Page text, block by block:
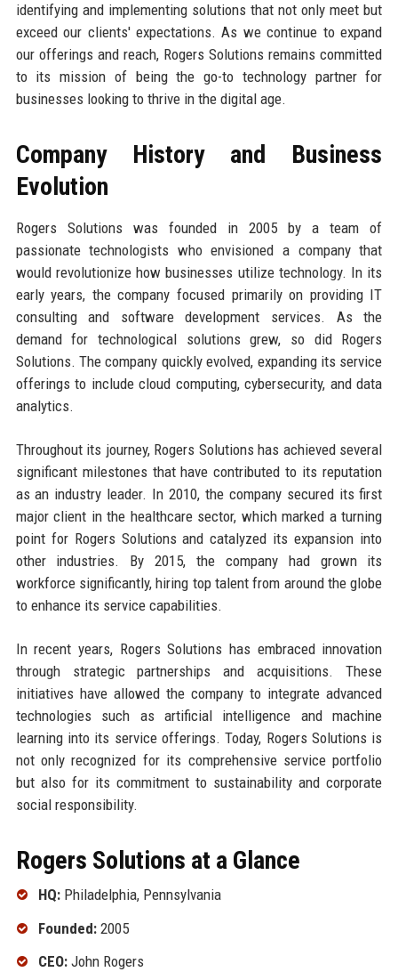
identifying and implementing solutions that not only meet but
exceed our clients' expectations. As we continue to expand
our offerings and reach, Rogers Solutions remains committed
to its mission of being the go-to technology partner for
businesses looking to thrive in the digital age.
Company History and Business
Evolution
Rogers Solutions was founded in 2005 by a team of
passionate technologists who envisioned a company that
would revolutionize how businesses utilize technology. In its
early years, the company focused primarily on providing IT
consulting and software development services. As the
demand for technological solutions grew, so did Rogers
Solutions. The company quickly evolved, expanding its service
offerings to include cloud computing, cybersecurity, and data
analytics.
Throughout its journey, Rogers Solutions has achieved several
significant milestones that have contributed to its reputation
as an industry leader. In 2010, the company secured its first
major client in the healthcare sector, which marked a turning
point for Rogers Solutions and catalyzed its expansion into
other industries. By 2015, the company had grown its
workforce significantly, hiring top talent from around the globe
to enhance its service capabilities.
In recent years, Rogers Solutions has embraced innovation
through strategic partnerships and acquisitions. These
initiatives have allowed the company to integrate advanced
technologies such as artificial intelligence and machine
learning into its service offerings. Today, Rogers Solutions is
not only recognized for its comprehensive service portfolio
but also for its commitment to sustainability and corporate
social responsibility.
Rogers Solutions at a Glance
HQ:Philadelphia, Pennsylvania
Founded:2005
CEO:John Rogers